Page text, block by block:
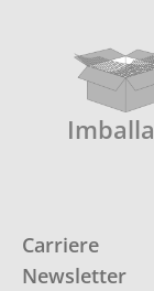
Carriere
Newsletter